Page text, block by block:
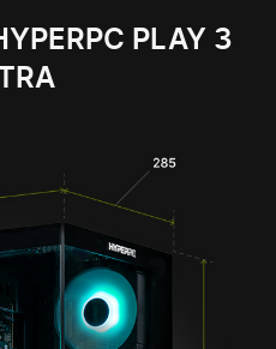
PLAY 3